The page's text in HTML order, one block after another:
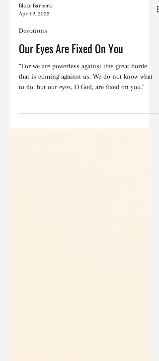
Blake Barbera
Apr 19, 2023
Devotions
Our Eyes Are Fixed On You
“For we are powerless against this great horde